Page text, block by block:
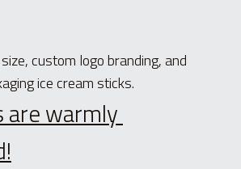
custom logo branding, and
ice cream sticks.
are warmly